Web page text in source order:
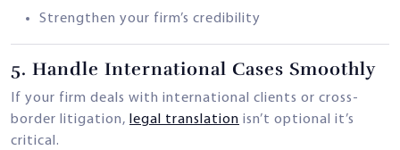
Strengthen your firm’s credibility
5. Handle International Cases Smoothly
If your firm deals with international clients or cross-
border litigation, legal translation isn’t optional it’s
critical.